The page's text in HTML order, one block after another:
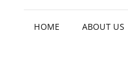
HOME ABOUT US